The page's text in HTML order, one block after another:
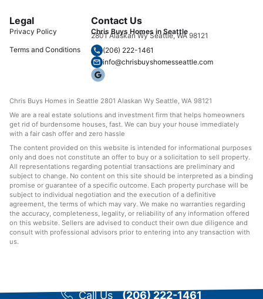
Call Us (206) 222-1461
Legal
Privacy Policy
Terms and Conditions
Contact Us
Chris Buys Homes in Seattle
2801 Alaskan Wy Seattle, WA 98121
(206) 222-1461
info@chrisbuyshomesseattle.com
Chris Buys Homes in Seattle 2801 Alaskan Wy Seattle, WA 98121
We are a real estate solutions and investment firm that helps homeowners
get rid of burdensome houses, fast. We can buy your house immediately
with a fair cash offer and zero hassle
The content provided on this website is intended for informational purposes
only and does not constitute an offer to buy or a solicitation to sell property.
All representations regarding potential transactions are preliminary and
subject to change. No content on this site should be interpreted as a binding
promise or guarantee of a specific outcome. Each property purchase will be
subject to individual negotiation and the execution of a definitive
agreement, the terms of which may vary. We make no warranties regarding
the accuracy, completeness, legality, or reliability of any information offered
on this website. Sellers are advised to conduct their own due diligence and
consult with professional advisors prior to entering into any transaction with
us.